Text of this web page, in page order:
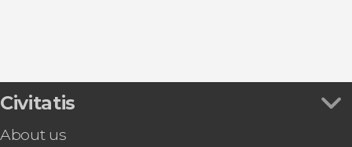
Civitatis
About us